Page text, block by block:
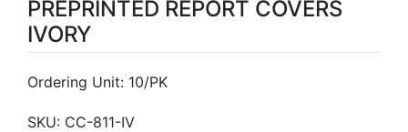
PREPRINTED REPORT COVERS
IVORY
Ordering Unit: 10/PK
SKU: CC-811-IV